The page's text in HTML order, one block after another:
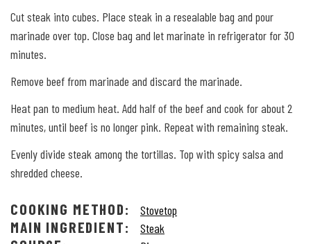
Cut steak into cubes. Place steak in a resealable bag and pour
marinade over top. Close bag and let marinate in refrigerator for 30
minutes.
Remove beef from marinade and discard the marinade.
Heat pan to medium heat. Add half of the beef and cook for about 2
minutes, until beef is no longer pink. Repeat with remaining steak.
Evenly divide steak among the tortillas. Top with spicy salsa and
shredded cheese.
COOKING METHOD: Stovetop
MAIN INGREDIENT: Steak